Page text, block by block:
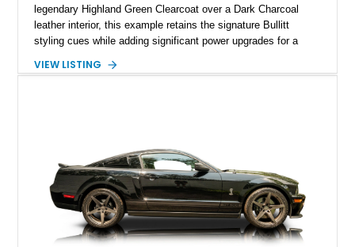
legendary Highland Green Clearcoat over a Dark Charcoal
leather interior, this example retains the signature Bullitt
styling cues while adding significant power upgrades for a
miles and a current owner-reported engine swap from a 2010
VIEW LISTING